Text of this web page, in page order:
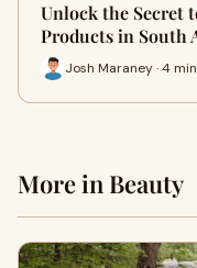
Unlock the Secret
Products in South
Josh Maraney · 4 min
More in Beauty